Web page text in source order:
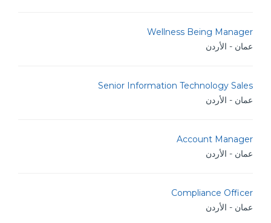
Wellness Being Manager
عمان - الأردن
Senior Information Technology Sales
عمان - الأردن
Account Manager
عمان - الأردن
Compliance Officer
عمان - الأردن